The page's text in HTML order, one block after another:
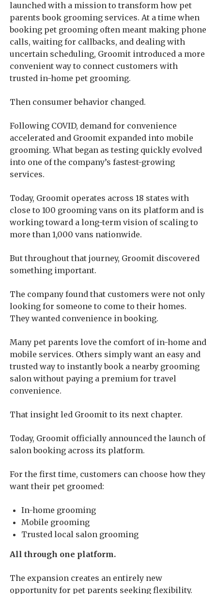
launched with a mission to transform how pet
parents book grooming services. At a time when
booking pet grooming often meant making phone
calls, waiting for callbacks, and dealing with
uncertain scheduling, Groomit introduced a more
convenient way to connect customers with
trusted in-home pet grooming.
Then consumer behavior changed.
Following COVID, demand for convenience
accelerated and Groomit expanded into mobile
grooming. What began as testing quickly evolved
into one of the company’s fastest-growing
services.
Today, Groomit operates across 18 states with
close to 100 grooming vans on its platform and is
working toward a long-term vision of scaling to
more than 1,000 vans nationwide.
But throughout that journey, Groomit discovered
something important.
The company found that customers were not only
looking for someone to come to their homes.
They wanted convenience in booking.
Many pet parents love the comfort of in-home and
mobile services. Others simply want an easy and
trusted way to instantly book a nearby grooming
salon without paying a premium for travel
convenience.
That insight led Groomit to its next chapter.
Today, Groomit officially announced the launch of
salon booking across its platform.
For the first time, customers can choose how they
want their pet groomed:
In-home grooming
Mobile grooming
Trusted local salon grooming
All through one platform.
The expansion creates an entirely new
opportunity for pet parents seeking flexibility.